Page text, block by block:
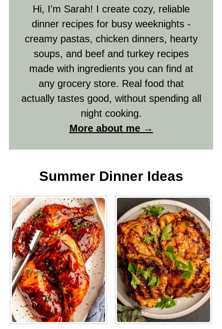
Hi, I'm Sarah! I create cozy, reliable
dinner recipes for busy weeknights -
creamy pastas, chicken dinners, hearty
soups, and beef and turkey recipes
made with ingredients you can find at
any grocery store. Real food that
actually tastes good, without spending all
night cooking.
More about me →
Summer Dinner Ideas